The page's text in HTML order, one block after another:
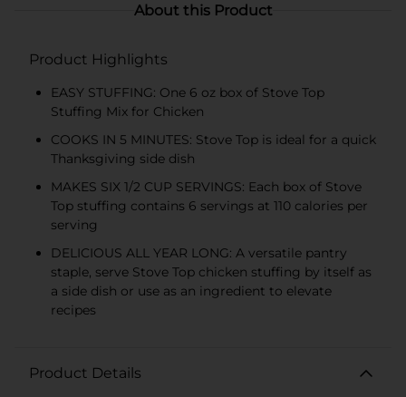
About this Product
Product Highlights
EASY STUFFING: One 6 oz box of Stove Top
Stuffing Mix for Chicken
COOKS IN 5 MINUTES: Stove Top is ideal for a quick
Thanksgiving side dish
MAKES SIX 1/2 CUP SERVINGS: Each box of Stove
Top stuffing contains 6 servings at 110 calories per
serving
DELICIOUS ALL YEAR LONG: A versatile pantry
staple, serve Stove Top chicken stuffing by itself as
a side dish or use as an ingredient to elevate
recipes
Product Details